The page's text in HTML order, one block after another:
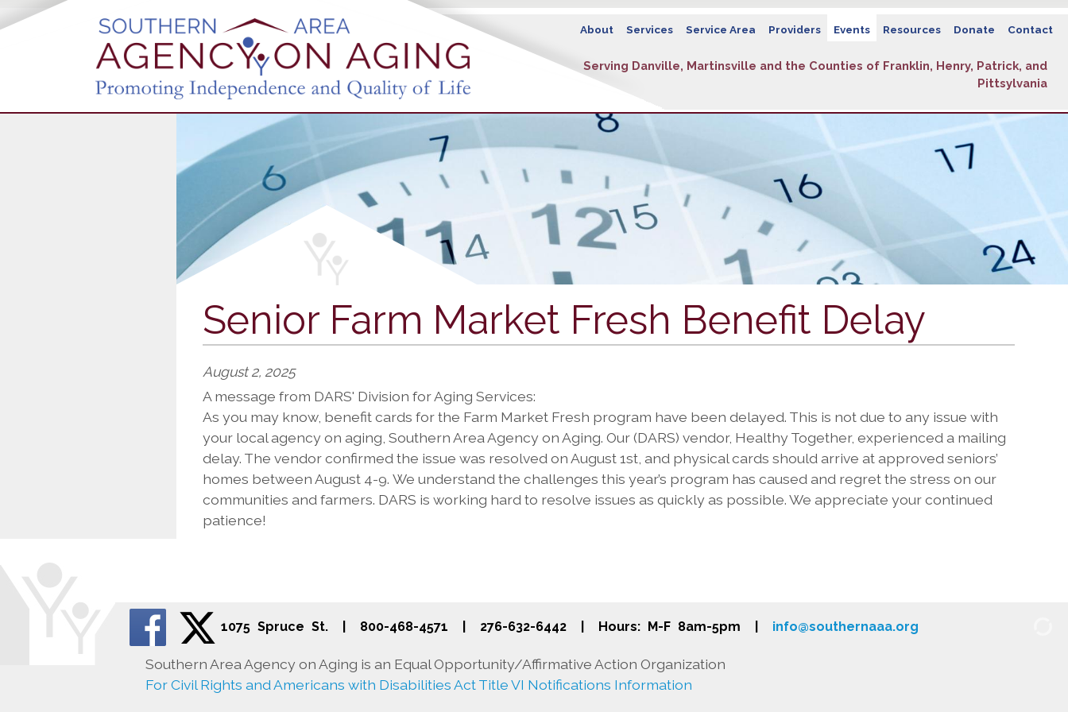
About Services Service Area Providers Events Resources Donate Contact
Serving Danville, Martinsville and the Counties of Franklin, Henry, Patrick, and
Pittsylvania
Senior Farm Market Fresh Benefit Delay
August 2, 2025
A message from DARS' Division for Aging Services:
As you may know, benefit cards for the Farm Market Fresh program have been delayed. This is not due to any issue with
your local agency on aging, Southern Area Agency on Aging. Our (DARS) vendor, Healthy Together, experienced a mailing
delay. The vendor confirmed the issue was resolved on August 1st, and physical cards should arrive at approved seniors’
homes between August 4-9. We understand the challenges this year’s program has caused and regret the stress on our
communities and farmers. DARS is working hard to resolve issues as quickly as possible. We appreciate your continued
patience!
1075 Spruce St. 800-468-4571 276-632-6442 Hours: M-F 8am-5pm info@southernaaa.org
Southern Area Agency on Aging is an Equal Opportunity/Affirmative Action Organization
For Civil Rights and Americans with Disabilities Act Title VI Notifications Information